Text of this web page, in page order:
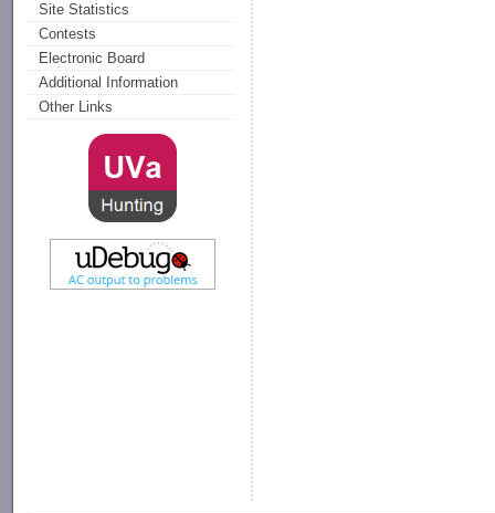
Site Statistics
Contests
Electronic Board
Additional Information
Other Links